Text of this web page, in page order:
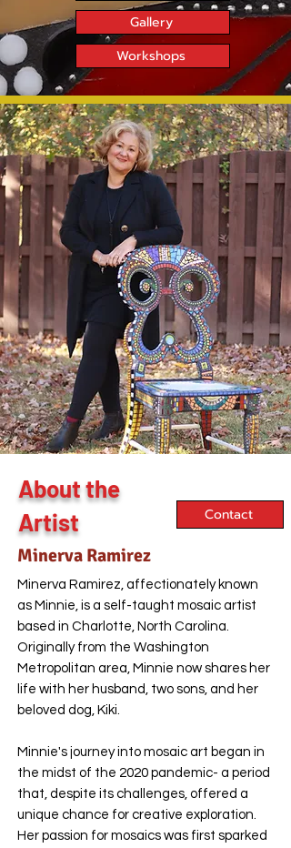
Gallery
Workshops
About the
Artist
Contact
Minerva Ramirez
Minerva Ramirez, affectionately known
as Minnie, is a self-taught mosaic artist
based in Charlotte, North Carolina.
Originally from the Washington
Metropolitan area, Minnie now shares her
life with her husband, two sons, and her
beloved dog, Kiki.
Minnie's journey into mosaic art began in
the midst of the 2020 pandemic- a period
that, despite its challenges, offered a
unique chance for creative exploration.
Her passion for mosaics was first sparked